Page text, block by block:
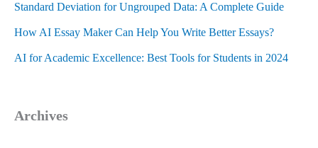
Standard Deviation for Ungrouped Data: A Complete Guide
How AI Essay Maker Can Help You Write Better Essays?
AI for Academic Excellence: Best Tools for Students in 2024
Archives